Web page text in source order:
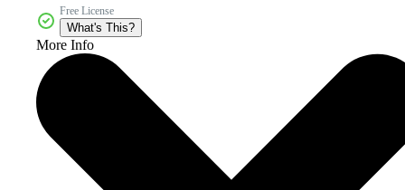
Free License
What's This?
More Info